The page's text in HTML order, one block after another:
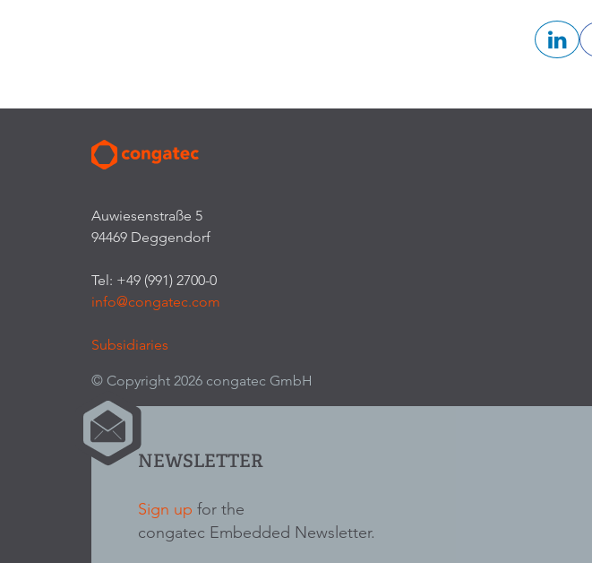
Auwiesenstraße 5
94469 Deggendorf
Tel: +49 (991) 2700-0
info@congatec.com
Subsidiaries
© Copyright 2026 congatec GmbH
NEWSLETTER
Sign up for the
congatec Embedded Newsletter.